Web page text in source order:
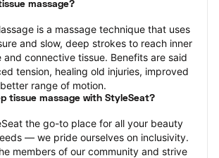
massage?
is a massage technique that uses
and slow, deep strokes to reach inner
and connective tissue. Benefits are said
tension, healing old injuries, improved
range of motion.
tissue massage with StyleSeat?
the go-to place for all your beauty
— we pride ourselves on inclusivity.
members of our community and strive